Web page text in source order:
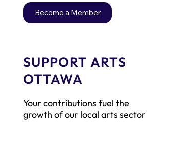
Become a Member
SUPPORT ARTS
OTTAWA
Your contributions fuel the
growth of our local arts sector